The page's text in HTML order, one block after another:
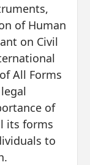
of Human
on Civil
All Forms
of
its forms
to